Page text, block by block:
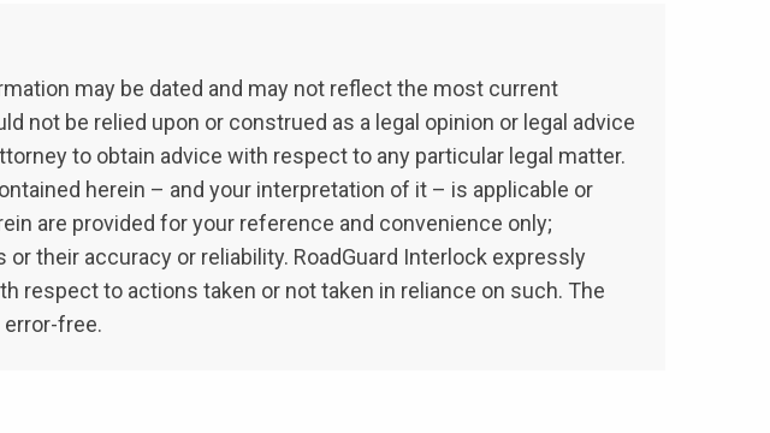
may be dated and may not reflect the most current
not be relied upon or construed as a legal opinion or legal advice
to obtain advice with respect to any particular legal matter.
herein – and your interpretation of it – is applicable or
are provided for your reference and convenience only;
their accuracy or reliability. RoadGuard Interlock expressly
respect to actions taken or not taken in reliance on such. The
free.